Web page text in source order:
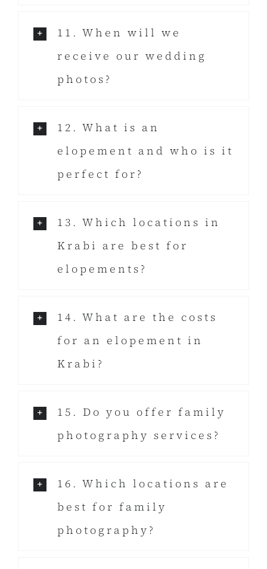
11. When will we
receive our wedding
photos?
12. What is an
elopement and who is it
perfect for?
13. Which locations in
Krabi are best for
elopements?
14. What are the costs
for an elopement in
Krabi?
15. Do you offer family
photography services?
16. Which locations are
best for family
photography?